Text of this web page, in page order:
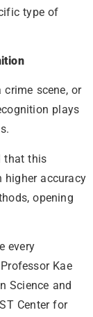
type of
scene, or
plays
that this
accuracy
opening
every
Kae
Science and
Center for